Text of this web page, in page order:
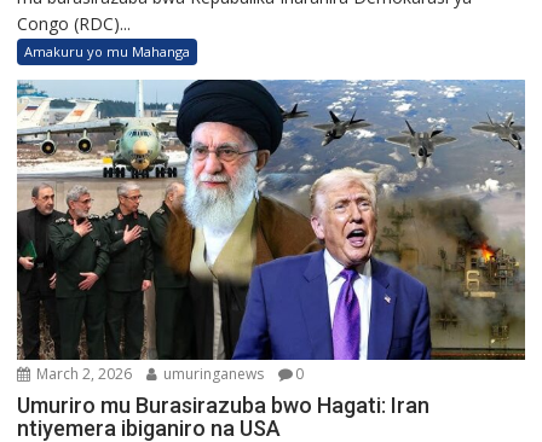
Congo (RDC)...
Amakuru yo mu Mahanga
March 2, 2026 umuringanews 0
Umuriro mu Burasirazuba bwo Hagati: Iran
ntiyemera ibiganiro na USA